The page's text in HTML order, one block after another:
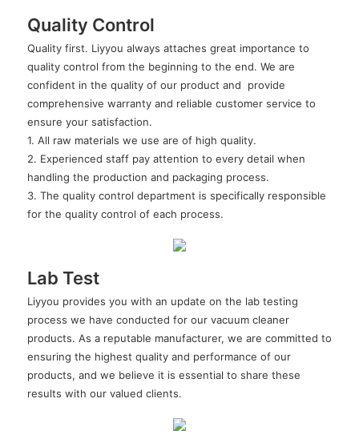
Quality Control
Quality first. Liyyou always attaches great importance to
quality control from the beginning to the end. We are
confident in the quality of our product and provide
comprehensive warranty and reliable customer service to
ensure your satisfaction.
1. All raw materials we use are of high quality.
2. Experienced staff pay attention to every detail when
handling the production and packaging process.
3. The quality control department is specifically responsible
for the quality control of each process.
Lab Test
Liyyou provides you with an update on the lab testing
process we have conducted for our vacuum cleaner
products. As a reputable manufacturer, we are committed to
ensuring the highest quality and performance of our
products, and we believe it is essential to share these
results with our valued clients.